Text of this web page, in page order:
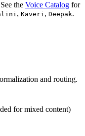
the Voice Catalog for
, Kaveri , Deepak.
and routing.
for mixed content)